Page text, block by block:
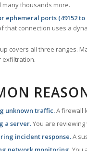
many thousands more.
ephemeral ports (49152 to
that connection uses a
covers all three ranges.
exfiltration.
unknown traffic.A firewall
a server.You are
incident response.A